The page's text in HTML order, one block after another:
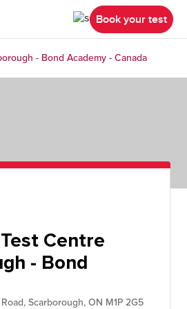
Book your test
- Bond Academy - Canada
Test Centre
- Bond
Scarborough, ON M1P 2G5